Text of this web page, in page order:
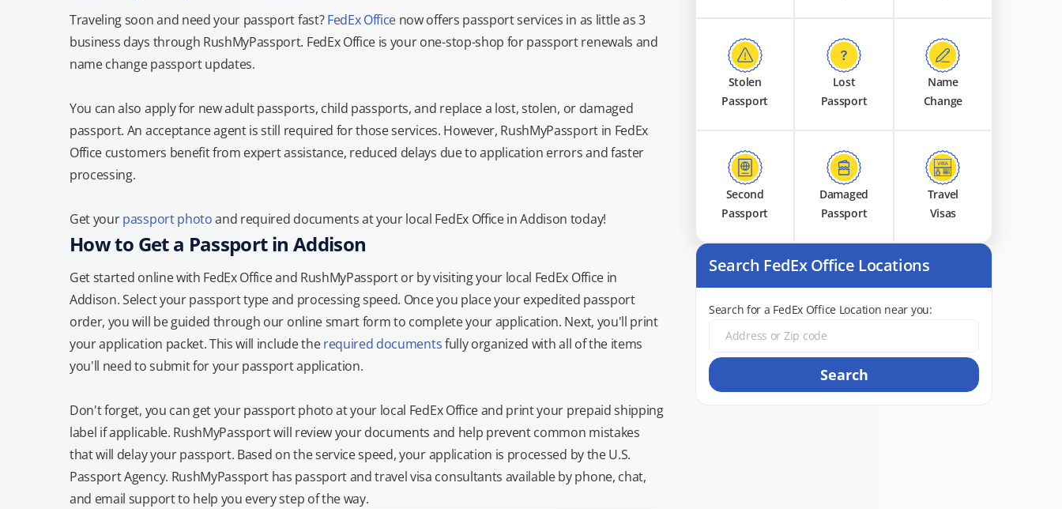
Traveling soon and need your passport fast?FedEx Office now offers passport services in as little as 3
business days through RushMyPassport. FedEx Office is your one-stop-shop for passport renewals and
name change passport updates.
You can also apply for new adult passports, child passports, and replace a lost, stolen, or damaged
passport. An acceptance agent is still required for those services. However, RushMyPassport in FedEx
Office customers benefit from expert assistance, reduced delays due to application errors and faster
processing.
Get yourpassport photoand required documents at your local FedEx Office in Addison today!
How to Get a Passport in Addison
Get started online with FedEx Office and RushMyPassport or by visiting your local FedEx Office in
Addison. Select your passport type and processing speed. Once you place your expedited passport
order, you will be guided through our online smart form to complete your application. Next, you'll print
your application packet. This will include therequired documentsfully organized with all of the items
you'll need to submit for your passport application.
Don't forget, you can get your passport photo at your local FedEx Office and print your prepaid shipping
label if applicable. RushMyPassport will review your documents and help prevent common mistakes
that will delay your passport. Based on the service speed, your application is processed by the U.S.
Passport Agency. RushMyPassport has passport and travel visa consultants available by phone, chat,
and email support to help you every step of the way.
Stolen
Passport
Lost
Passport
Name
Change
Second
Passport
Damaged
Passport
Travel
Visas
Search FedEx Office Locations
Search for a FedEx Office Location near you:
Search